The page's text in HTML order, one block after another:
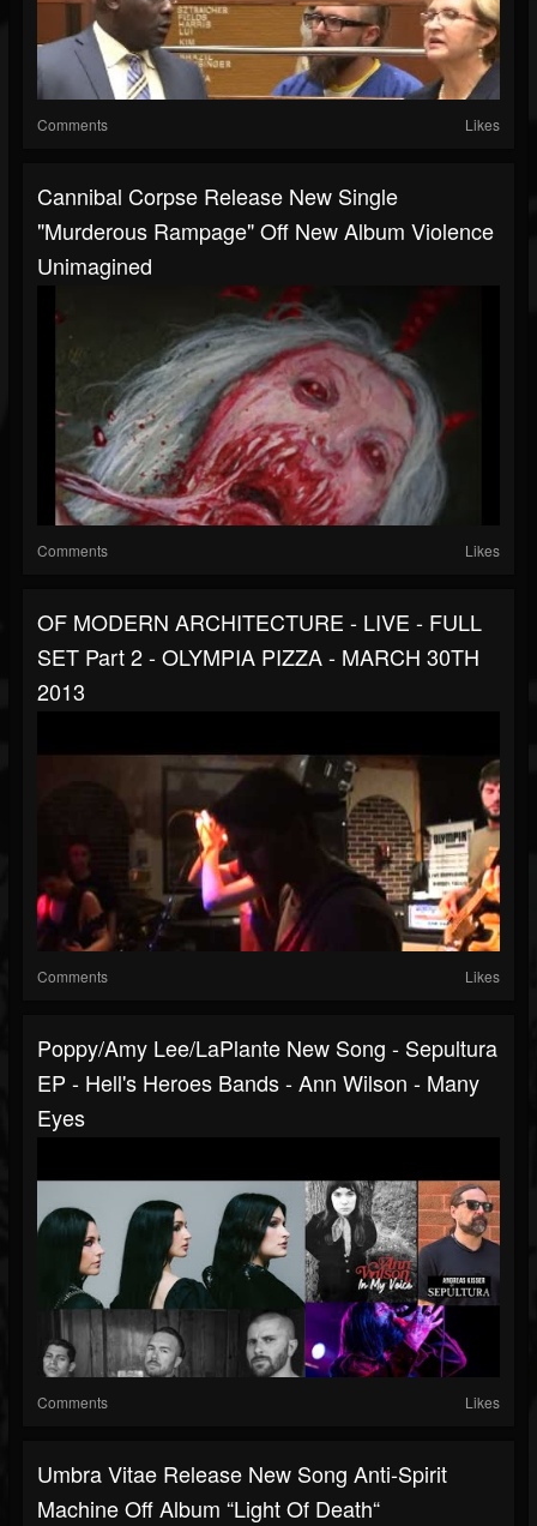
Comments Likes
Cannibal Corpse Release New Single
"Murderous Rampage" Off New Album Violence
Unimagined
Comments Likes
OF MODERN ARCHITECTURE - LIVE - FULL
SET Part 2 - OLYMPIA PIZZA - MARCH 30TH
2013
Comments Likes
Poppy/Amy Lee/LaPlante New Song - Sepultura
EP - Hell's Heroes Bands - Ann Wilson - Many
Eyes
Comments Likes
Umbra Vitae Release New Song Anti-Spirit
Machine Off Album “Light Of Death“